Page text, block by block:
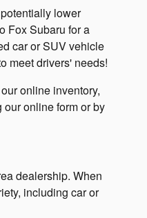
lower
Fox Subaru for a
car or SUV vehicle
meet drivers' needs!
online inventory,
online form or by
dealership. When
including car or